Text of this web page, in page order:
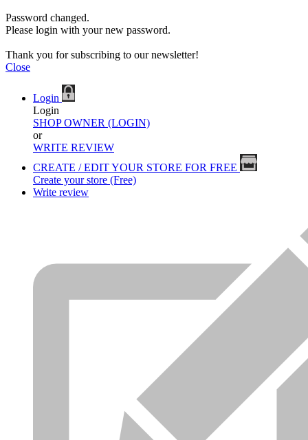
Password changed.
Please login with your new password.
Thank you for subscribing to our newsletter!
Close
Login
Login
SHOP OWNER (LOGIN)
or
WRITE REVIEW
CREATE / EDIT YOUR STORE FOR FREE
Create your store (Free)
Write review